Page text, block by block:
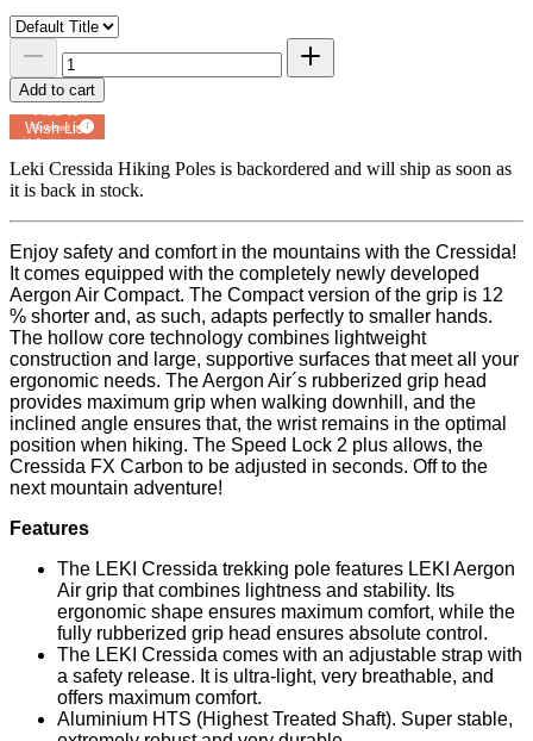
Add to cart
Wish List
Powered by
MyRegistry.com
Leki Cressida Hiking Poles is backordered and will ship as soon as
it is back in stock.
Enjoy safety and comfort in the mountains with the Cressida!
It comes equipped with the completely newly developed
Aergon Air Compact. The Compact version of the grip is 12
% shorter and, as such, adapts perfectly to smaller hands.
The hollow core technology combines lightweight
construction and large, supportive surfaces that meet all your
ergonomic needs. The Aergon Air´s rubberized grip head
provides maximum grip when walking downhill, and the
inclined angle ensures that, the wrist remains in the optimal
position when hiking. The Speed Lock 2 plus allows, the
Cressida FX Carbon to be adjusted in seconds. Off to the
next mountain adventure!
Features
The LEKI Cressida trekking pole features LEKI Aergon
Air grip that combines lightness and stability. Its
ergonomic shape ensures maximum comfort, while the
fully rubberized grip head ensures absolute control.
The LEKI Cressida comes with an adjustable strap with
a safety release. It is ultra-light, very breathable, and
offers maximum comfort.
Aluminium HTS (Highest Treated Shaft). Super stable,